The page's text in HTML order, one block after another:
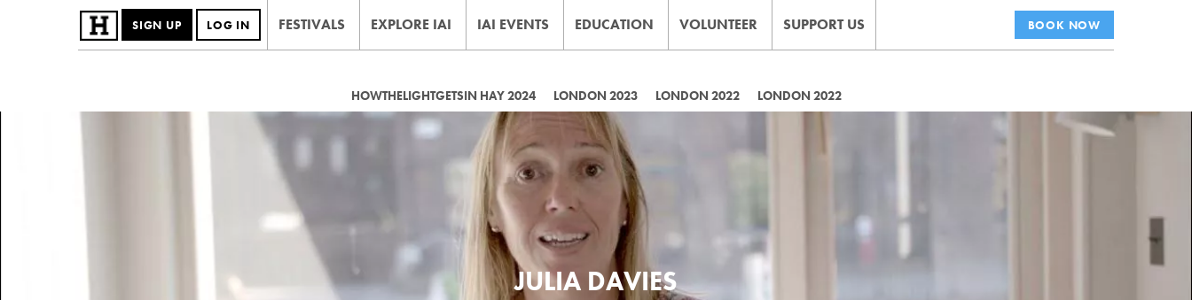
SIGN UP LOG IN FESTIVALS EXPLORE IAI IAI EVENTS EDUCATION VOLUNTEER SUPPORT US BOOK NOW
HOWTHELIGHTGETSIN HAY 2024 LONDON 2023 LONDON 2022 LONDON 2022
JULIA DAVIES